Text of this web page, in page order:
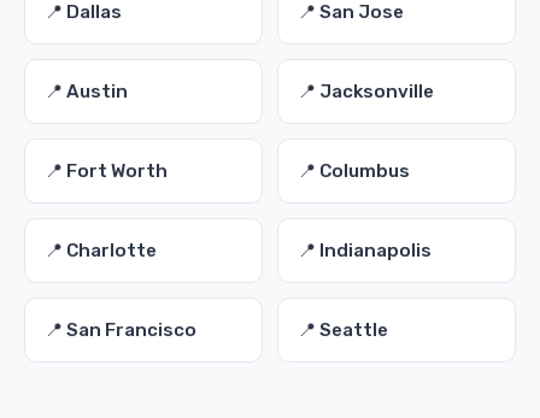
📍 Dallas 📍 San Jose
📍 Austin 📍 Jacksonville
📍 Fort Worth 📍 Columbus
📍 Charlotte 📍 Indianapolis
📍 San Francisco 📍 Seattle